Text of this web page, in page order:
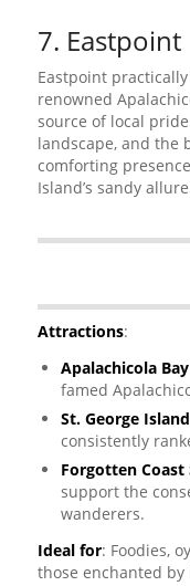
7. Eastpoint
Eastpoint
renowned
source of local
landscape, and the
comforting
Island’s sandy
Attractions:
Apalachicola Bay
famed
St. George Island
consistently
Forgotten Coast
support the
wanderers.
Ideal for: Foodies,
those enchanted